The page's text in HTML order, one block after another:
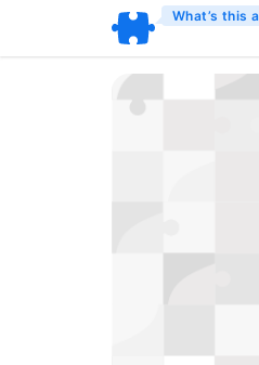
What’s this